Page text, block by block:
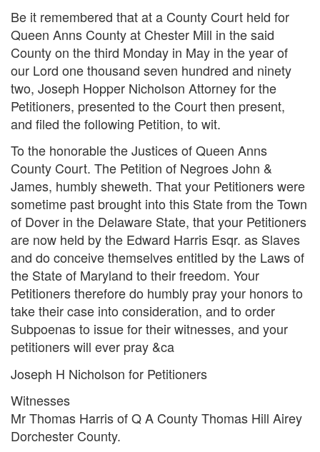
Be it remembered that at a County Court held for
Queen Anns County at Chester Mill in the said
County on the third Monday in May in the year of
our Lord one thousand seven hundred and ninety
two, Joseph Hopper Nicholson Attorney for the
Petitioners, presented to the Court then present,
and filed the following Petition, to wit.
To the honorable the Justices of Queen Anns
County Court. The Petition of Negroes John &
James, humbly sheweth. That your Petitioners were
sometime past brought into this State from the Town
of Dover in the Delaware State, that your Petitioners
are now held by the Edward Harris Esqr. as Slaves
and do conceive themselves entitled by the Laws of
the State of Maryland to their freedom. Your
Petitioners therefore do humbly pray your honors to
take their case into consideration, and to order
Subpoenas to issue for their witnesses, and your
petitioners will ever pray &ca
Joseph H Nicholson for Petitioners
Witnesses
Mr Thomas Harris of Q A County Thomas Hill Airey
Dorchester County.